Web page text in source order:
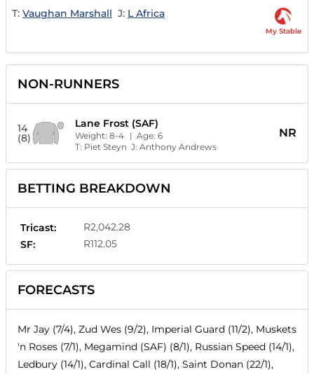
T: Vaughan Marshall J: L Africa
My Stable
NON-RUNNERS
14
(8)
Lane Frost (SAF)
Weight: 8-4 | Age: 6
T: Piet Steyn J: Anthony Andrews
NR
BETTING BREAKDOWN
Tricast:
R2,042.28
SF:
R112.05
FORECASTS
Mr Jay (7/4), Zud Wes (9/2), Imperial Guard (11/2), Muskets
'n Roses (7/1), Megamind (SAF) (8/1), Russian Speed (14/1),
Ledbury (14/1), Cardinal Call (18/1), Saint Donan (22/1),